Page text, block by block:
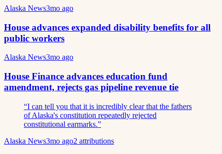
Alaska News3mo ago
House advances expanded disability benefits for all
public workers
Alaska News3mo ago
House Finance advances education fund
amendment, rejects gas pipeline revenue tie
“I can tell you that it is incredibly clear that the fathers
of Alaska's constitution repeatedly rejected
constitutional earmarks.”
Alaska News3mo ago2 attributions